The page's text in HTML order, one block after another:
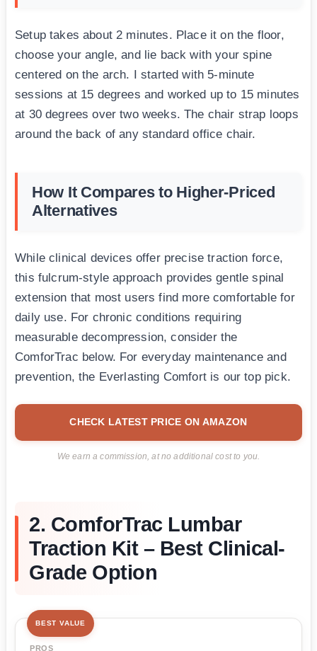
Setup takes about 2 minutes. Place it on the floor,
choose your angle, and lie back with your spine
centered on the arch. I started with 5-minute
sessions at 15 degrees and worked up to 15 minutes
at 30 degrees over two weeks. The chair strap loops
around the back of any standard office chair.
How It Compares to Higher-Priced
Alternatives
While clinical devices offer precise traction force,
this fulcrum-style approach provides gentle spinal
extension that most users find more comfortable for
daily use. For chronic conditions requiring
measurable decompression, consider the
ComforTrac below. For everyday maintenance and
prevention, the Everlasting Comfort is our top pick.
CHECK LATEST PRICE ON AMAZON
We earn a commission, at no additional cost to you.
2. ComforTrac Lumbar
Traction Kit – Best Clinical-
Grade Option
BEST VALUE
PROS